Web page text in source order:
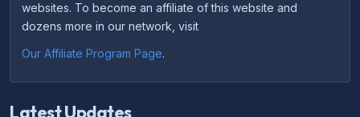
websites. To become an affiliate of this website and
dozens more in our network, visit
Our Affiliate Program Page.
Latest Updates